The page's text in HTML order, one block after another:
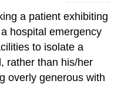
a patient exhibiting
hospital emergency
to isolate a
rather than his/her
overly generous with